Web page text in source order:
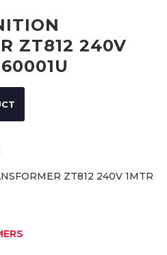
ZT812 240V
ZT812 240V 1MTR